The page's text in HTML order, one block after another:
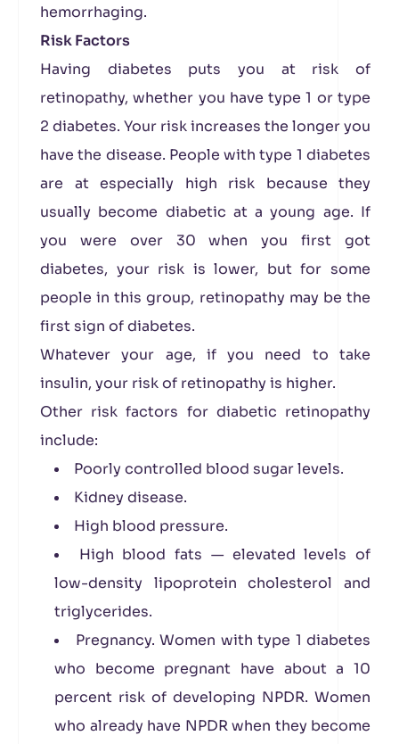
hemorrhaging.
Risk Factors
Having diabetes puts you at risk of
retinopathy, whether you have type 1 or type
2 diabetes. Your risk increases the longer you
have the disease. People with type 1 diabetes
are at especially high risk because they
usually become diabetic at a young age. If
you were over 30 when you first got
diabetes, your risk is lower, but for some
people in this group, retinopathy may be the
first sign of diabetes.
Whatever your age, if you need to take
insulin, your risk of retinopathy is higher.
Other risk factors for diabetic retinopathy
include:
Poorly controlled blood sugar levels.
Kidney disease.
High blood pressure.
High blood fats — elevated levels of
low-density lipoprotein cholesterol and
triglycerides.
Pregnancy. Women with type 1 diabetes
who become pregnant have about a 10
percent risk of developing NPDR. Women
who already have NPDR when they become